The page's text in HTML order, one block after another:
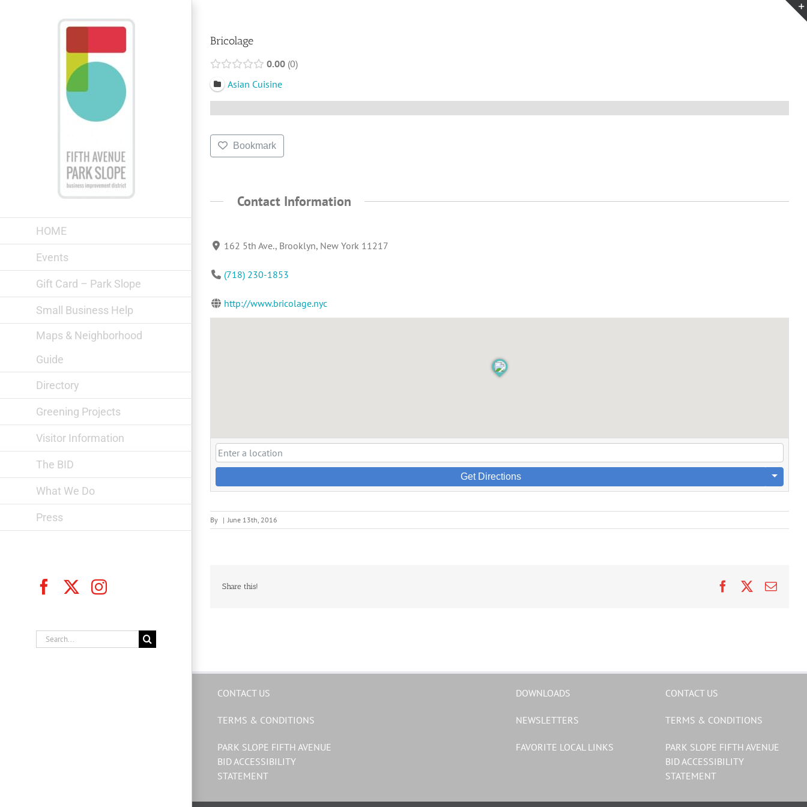
HOME
Events
Gift Card – Park Slope
Small Business Help
Maps & Neighborhood
Guide
Directory
Greening Projects
Visitor Information
The BID
What We Do
Press
FacebookInstagram
Search
for:
Bricolage
0.00 0
Asian Cuisine
Bookmark
Contact Information
162 5th Ave., Brooklyn, New York 11217
(718) 230-1853
http://www.bricolage.nyc
Get Directions
By | June 13th, 2016
Share this! FacebookEmail
CONTACT US
TERMS & CONDITIONS
PARK SLOPE FIFTH AVENUE
BID ACCESSIBILITY
STATEMENT
DOWNLOADS
NEWSLETTERS
FAVORITE LOCAL LINKS
CONTACT US
TERMS & CONDITIONS
PARK SLOPE FIFTH AVENUE
BID ACCESSIBILITY
STATEMENT